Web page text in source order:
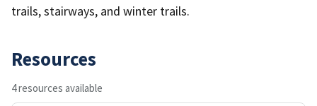
trails, stairways, and winter trails.
Resources
4 resources available